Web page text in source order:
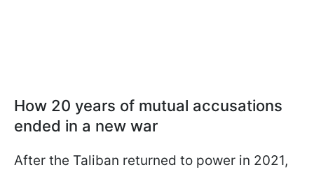
How 20 years of mutual accusations
ended in a new war
After the Taliban returned to power in 2021,